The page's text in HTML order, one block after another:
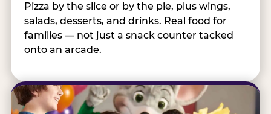
Pizza by the slice or by the pie, plus wings,
salads, desserts, and drinks. Real food for
families — not just a snack counter tacked
onto an arcade.